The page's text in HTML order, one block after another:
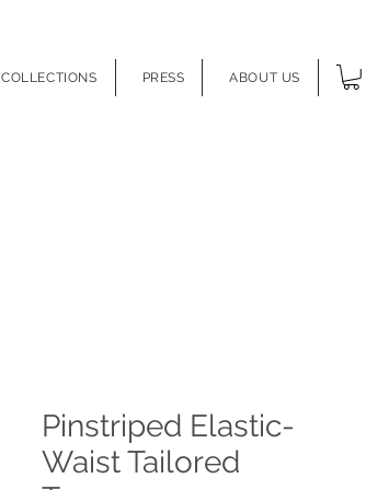
COLLECTIONS PRESS ABOUT US
Pinstriped Elastic-
Waist Tailored